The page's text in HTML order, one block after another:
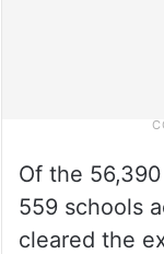
Of the
559 schools
cleared the